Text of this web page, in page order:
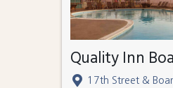
Quality Inn
17th Street &